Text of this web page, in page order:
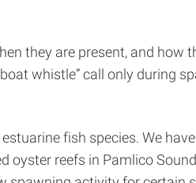
they are present, and how
whistle” call only during
fish species. We
oyster reefs in Pamlico